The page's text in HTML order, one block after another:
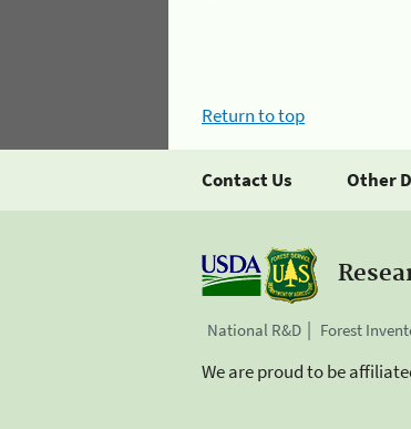
Return to top
Contact Us Other
National R&D Forest
We are proud to be